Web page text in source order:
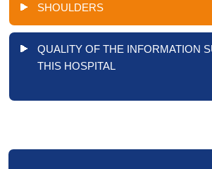
SHOULDERS
QUALITY OF THE INFORMATION
THIS HOSPITAL